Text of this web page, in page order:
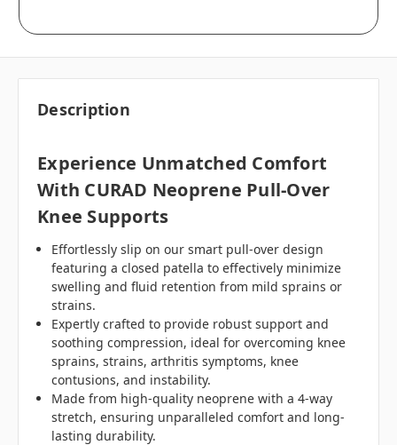
Description
Experience Unmatched Comfort
With CURAD Neoprene Pull-Over
Knee Supports
Effortlessly slip on our smart pull-over design
featuring a closed patella to effectively minimize
swelling and fluid retention from mild sprains or
strains.
Expertly crafted to provide robust support and
soothing compression, ideal for overcoming knee
sprains, strains, arthritis symptoms, knee
contusions, and instability.
Made from high-quality neoprene with a 4-way
stretch, ensuring unparalleled comfort and long-
lasting durability.